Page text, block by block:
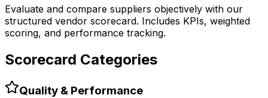
Evaluate and compare suppliers objectively with our
structured vendor scorecard. Includes KPIs, weighted
scoring, and performance tracking.
Scorecard Categories
Quality & Performance